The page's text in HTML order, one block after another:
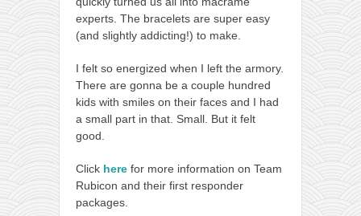
experts. The bracelets are super easy
(and slightly addicting!) to make.
I felt so energized when I left the armory.
There are gonna be a couple hundred
kids with smiles on their faces and I had
a small part in that. Small. But it felt
good.
Click here for more information on Team
Rubicon and their first responder
packages.